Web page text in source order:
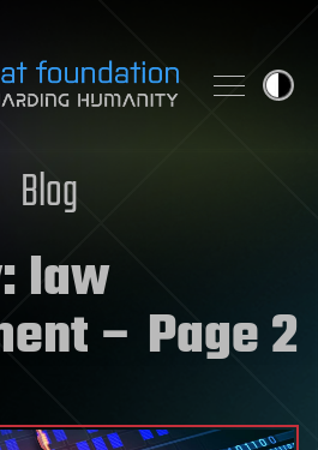
Blog
law
– Page 2